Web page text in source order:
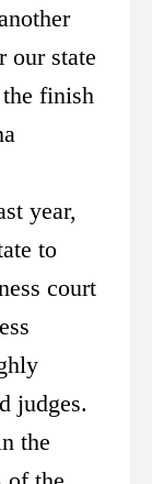
our state
finish
year,
to
court
judges.
the